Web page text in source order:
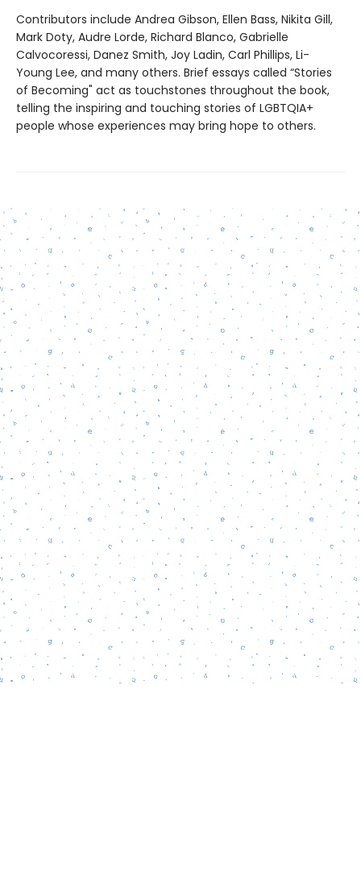
Contributors include Andrea Gibson, Ellen Bass, Nikita Gill,
Mark Doty, Audre Lorde, Richard Blanco, Gabrielle
Calvocoressi, Danez Smith, Joy Ladin, Carl Phillips, Li-
Young Lee, and many others. Brief essays called “Stories
of Becoming" act as touchstones throughout the book,
telling the inspiring and touching stories of LGBTQIA+
people whose experiences may bring hope to others.